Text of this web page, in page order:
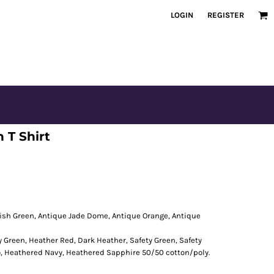
LOGIN REGISTER
T Shirt
Green, Antique Jade Dome, Antique Orange, Antique
Heather Red, Dark Heather, Safety Green, Safety
Heathered Navy, Heathered Sapphire 50/50 cotton/poly.